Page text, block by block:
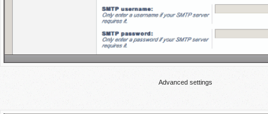
Advanced settings